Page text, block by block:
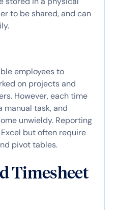
to be shared, and can
employees to
on projects and
However, each time
manual task, and
unwieldy. Reporting
but often require
pivot tables.
Timesheet